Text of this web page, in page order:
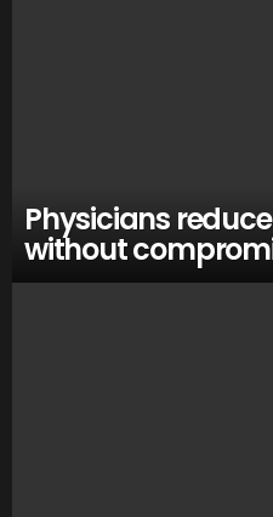
Physicians
without